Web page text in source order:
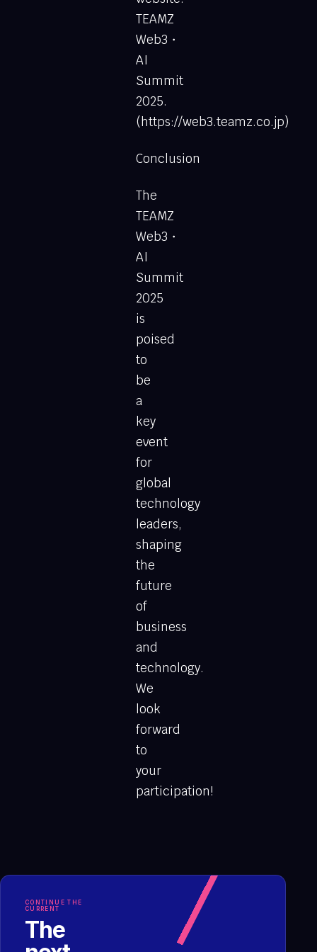
TEAMZ
Web3・
AI
Summit
2025.
(https://web3.teamz.co.jp)
Conclusion
The
TEAMZ
Web3・
AI
Summit
2025
is
poised
to
be
a
key
event
for
global
technology
leaders,
shaping
the
future
of
business
and
technology.
We
look
forward
to
your
participation!
CONTINUE THE
CURRENT
The